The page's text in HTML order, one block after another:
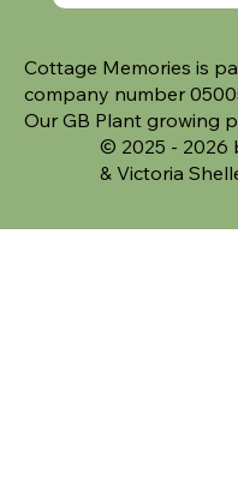
© 2025 - 2026
& Victoria
Cottage Memories is
company number
Our GB Plant growing